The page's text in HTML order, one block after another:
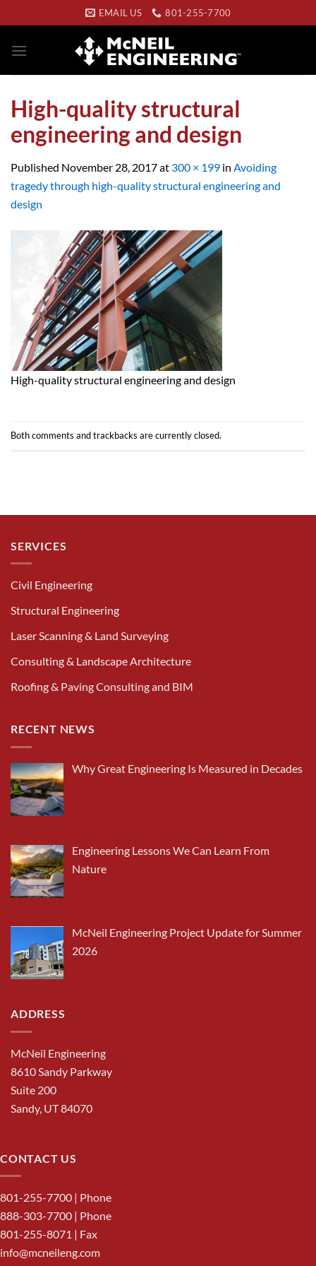
to
content
EMAIL US 801-255-7700
High-quality structural
engineering and design
Published November 28, 2017at 300 × 199 in Avoiding
tragedy through high-quality structural engineering and
design
High-quality structural engineering and design
Both comments and trackbacks are currently closed.
SERVICES
Civil Engineering
Structural Engineering
Laser Scanning & Land Surveying
Consulting & Landscape Architecture
Roofing & Paving Consulting and BIM
RECENT NEWS
Why Great Engineering Is Measured in Decades
Engineering Lessons We Can Learn From
Nature
McNeil Engineering Project Update for Summer
2026
ADDRESS
McNeil Engineering
8610 Sandy Parkway
Suite 200
Sandy, UT 84070
CONTACT US
801-255-7700 | Phone
888-303-7700 | Phone
801-255-8071 | Fax
info@mcneileng.com